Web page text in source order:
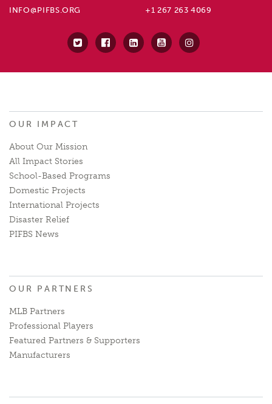
INFO@PIFBS.ORG +1 267 263 4069
OUR IMPACT
About Our Mission
All Impact Stories
School-Based Programs
Domestic Projects
International Projects
Disaster Relief
PIFBS News
OUR PARTNERS
MLB Partners
Professional Players
Featured Partners & Supporters
Manufacturers